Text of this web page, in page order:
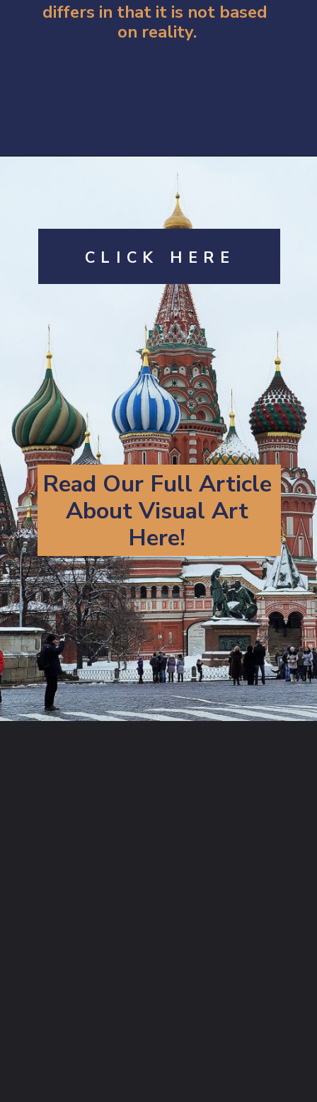
differs in that it is not based
on reality.
https://artincontext.org/types-of-visual-art/
CLICK HERE
Read Our Full Article
About Visual Art
Here!